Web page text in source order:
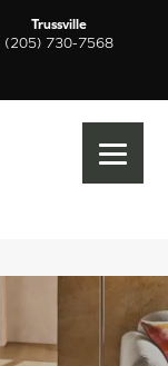
Trussville
(205) 730-7568